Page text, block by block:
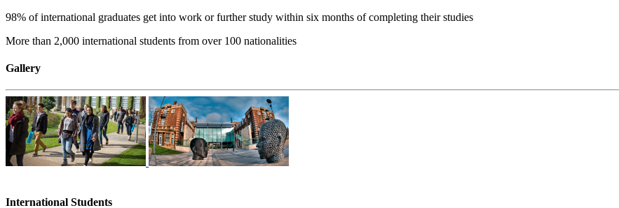
98% of international graduates get into work or further study within six months of completing their studies
More than 2,000 international students from over 100 nationalities
Gallery
International Students